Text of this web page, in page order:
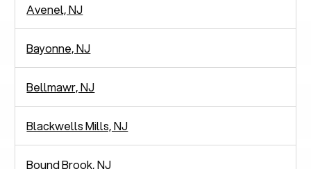
Avenel, NJ
Bayonne, NJ
Bellmawr, NJ
Blackwells Mills, NJ
Bound Brook, NJ